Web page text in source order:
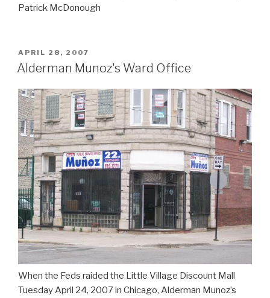
Patrick McDonough
POSTED
ON
APRIL 28, 2007
Alderman Munoz's Ward Office
When the Feds raided the Little Village Discount Mall
Tuesday April 24, 2007 in Chicago, Alderman Munoz’s